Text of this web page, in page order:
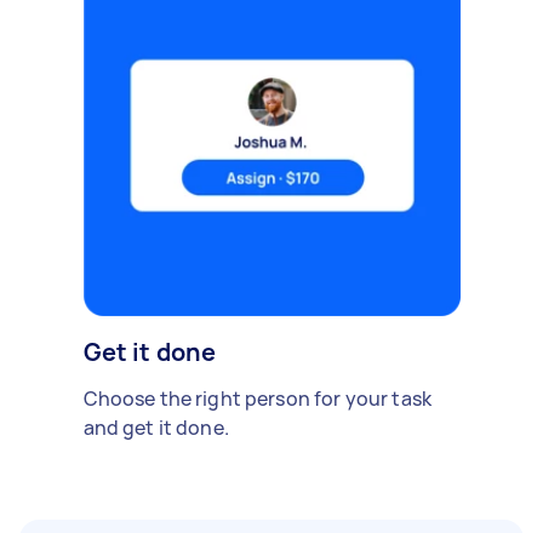
Get it done
Choose the right person for your task
and get it done.